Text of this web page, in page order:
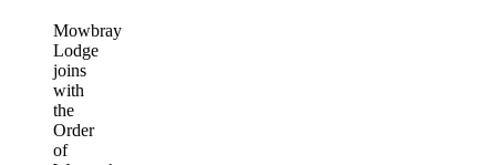
Mowbray
Lodge
joins
with
the
Order
of